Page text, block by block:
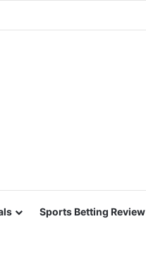
Sports Betting Review